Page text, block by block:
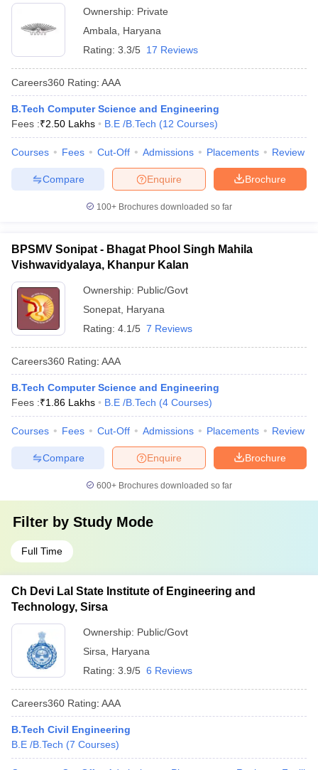
Ownership: Private
Ambala
Haryana
Rating: 3.3/5 17 Reviews
Careers360 Rating: AAA
B.Tech Computer Science and Engineering
Fees :₹2.50 Lakhs B.E /B.Tech (12 Courses)
Courses Fees Cut-Off Admissions Placements Review
Brochure
Enquire
Compare
100+ Brochures downloaded so far
BPSMV Sonipat - Bhagat Phool Singh Mahila
Vishwavidyalaya, Khanpur Kalan
Ownership: Public/Govt
Sonepat Haryana
Rating: 4.1/5 7 Reviews
Careers360 Rating: AAA
B.Tech Computer Science and Engineering
Fees :₹1.86 Lakhs B.E /B.Tech (4 Courses)
Courses Fees Cut-Off Admissions Placements Review
Brochure
Enquire
Compare
600+ Brochures downloaded so far
Filter by Study Mode
Full Time
Ch Devi Lal State Institute of Engineering and
Technology, Sirsa
Ownership: Public/Govt
Sirsa
Haryana
Rating: 3.9/5 6 Reviews
Careers360 Rating: AAA
B.Tech Civil Engineering
B.E /B.Tech (7 Courses)